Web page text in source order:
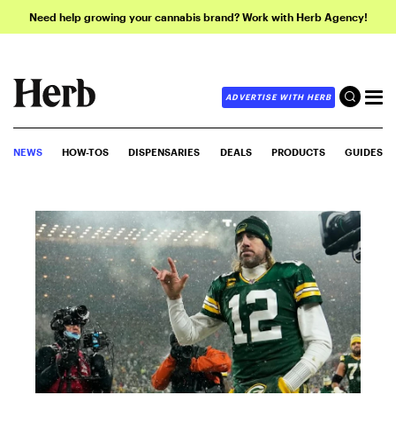
Need help growing your cannabis brand? Work with Herb Agency!
ADVERTISE WITH HERB
NEWS HOW-TOS DISPENSARIES DEALS PRODUCTS GUIDES